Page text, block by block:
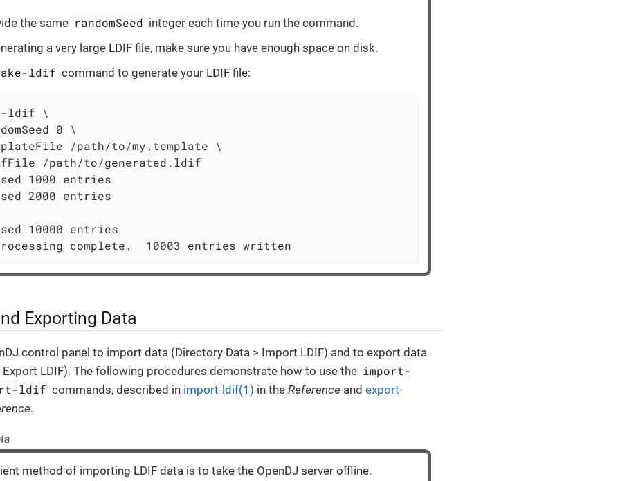
the same randomSeed integer each time you run the command.
a very large LDIF file, make sure you have enough space on disk.
ldif command to generate your LDIF file:
ldif \
0 \
/path/to/my.template \
/path/to/generated.ldif
1000 entries
2000 entries
10000 entries
complete.  10003 entries written
Exporting Data
control panel to import data (Directory Data > Import LDIF) and to export data
Export LDIF). The following procedures demonstrate how to use the import-
ldif commands, described in import-ldif(1) in theReference andexport-
.
method of importing LDIF data is to take the OpenDJ server offline.